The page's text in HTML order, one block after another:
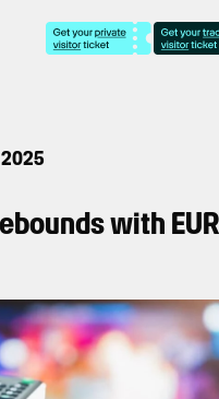
2025
with